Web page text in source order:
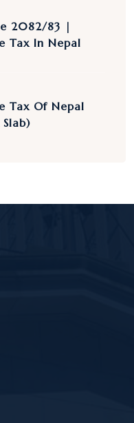
2082/83 |
Tax In Nepal
Tax Of Nepal